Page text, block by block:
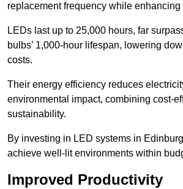
replacement frequency while enhancing
LEDs last up to 25,000 hours, far
bulbs’ 1,000-hour lifespan, lowering
costs.
Their energy efficiency reduces
environmental impact, combining cost-
sustainability.
By investing in LED systems in
achieve well-lit environments within
Improved Productivity